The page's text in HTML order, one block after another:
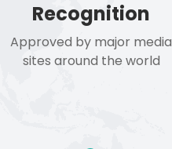
Recognition
Approved by major media
sites around the world